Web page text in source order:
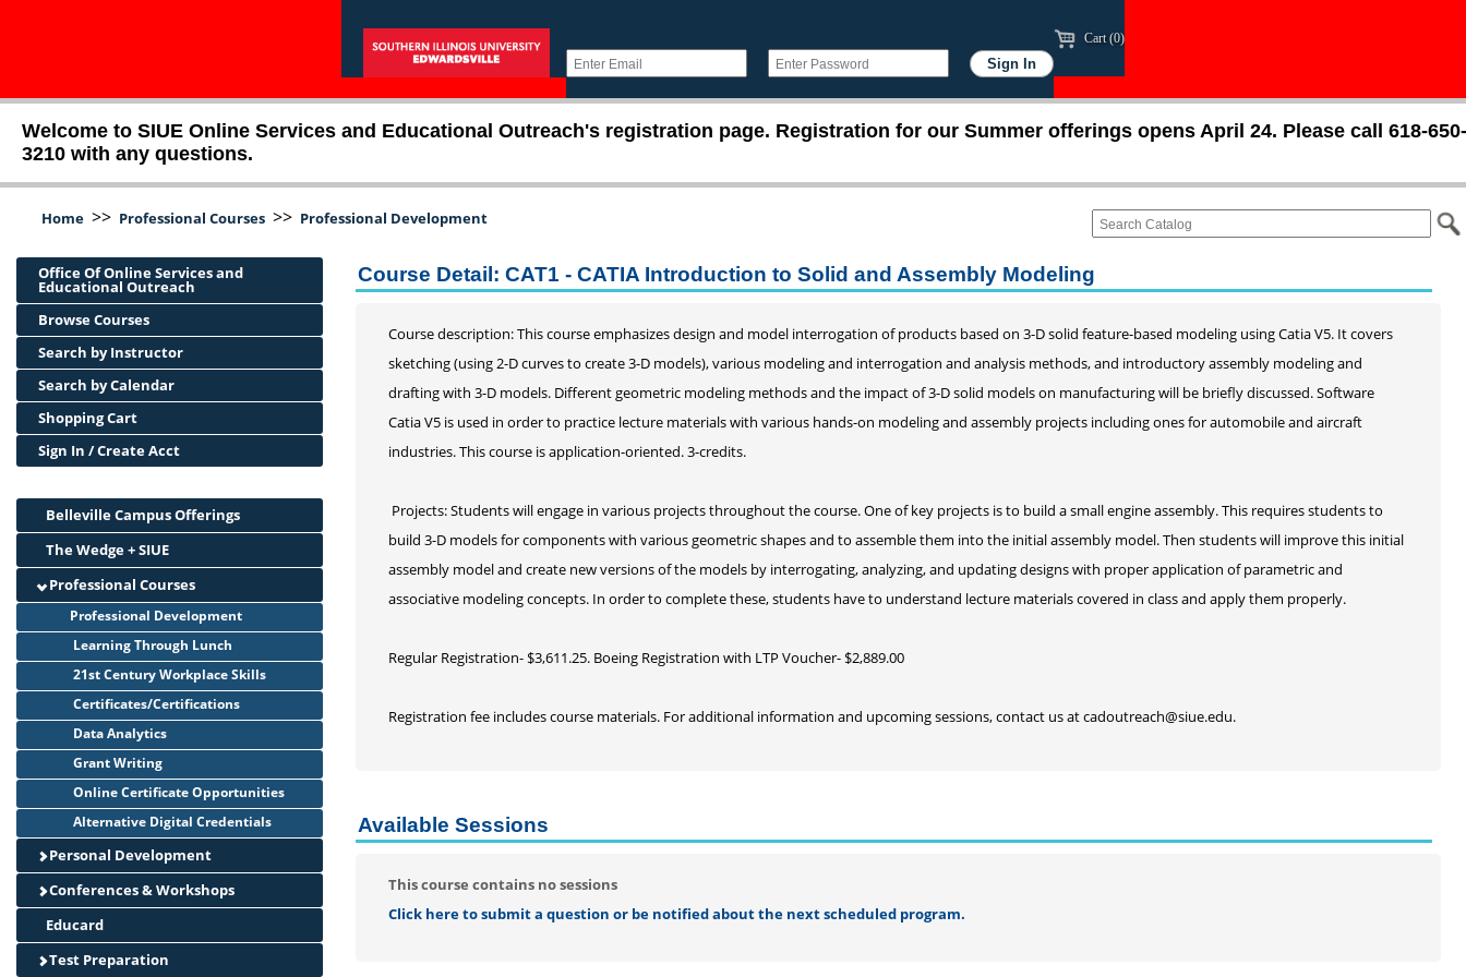
Cart (0)
Welcome to SIUE Online Services and Educational Outreach's registration page. Registration for our Summer offerings opens April 24. Please call 618-650-
3210 with any questions.
Home >> Professional Courses >> Professional Development
Office Of Online Services and
Educational Outreach
Browse Courses
Search by Instructor
Search by Calendar
Shopping Cart
Sign In / Create Acct
Belleville Campus Offerings
The Wedge + SIUE
Professional Courses
Professional Development
Learning Through Lunch
21st Century Workplace Skills
Certificates/Certifications
Data Analytics
Grant Writing
Online Certificate Opportunities
Alternative Digital Credentials
Personal Development
Conferences & Workshops
Educard
Test Preparation
Course Detail: CAT1 - CATIA Introduction to Solid and Assembly Modeling
Course description: This course emphasizes design and model interrogation of products based on 3-D solid feature-based modeling using Catia V5. It covers
sketching (using 2-D curves to create 3-D models), various modeling and interrogation and analysis methods, and introductory assembly modeling and
drafting with 3-D models. Different geometric modeling methods and the impact of 3-D solid models on manufacturing will be briefly discussed. Software
Catia V5 is used in order to practice lecture materials with various hands-on modeling and assembly projects including ones for automobile and aircraft
industries. This course is application-oriented. 3-credits.
Projects: Students will engage in various projects throughout the course. One of key projects is to build a small engine assembly. This requires students to
build 3-D models for components with various geometric shapes and to assemble them into the initial assembly model. Then students will improve this initial
assembly model and create new versions of the models by interrogating, analyzing, and updating designs with proper application of parametric and
associative modeling concepts. In order to complete these, students have to understand lecture materials covered in class and apply them properly.
Regular Registration- $3,611.25. Boeing Registration with LTP Voucher- $2,889.00
Registration fee includes course materials. For additional information and upcoming sessions, contact us at cadoutreach@siue.edu.
Available Sessions
This course contains no sessions
Click here to submit a question or be notified about the next scheduled program.